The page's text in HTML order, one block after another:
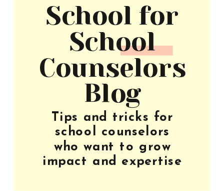
Tips and tricks for
school counselors
who want to grow
impact and expertise
School for
School
Counselors
Blog